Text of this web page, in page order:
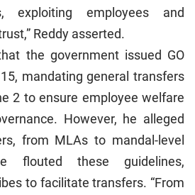
exploiting employees and
Reddy asserted.
the government issued GO
mandating general transfers
2 to ensure employee welfare
However, he alleged
from MLAs to mandal-level
flouted these guidelines,
to facilitate transfers. “From